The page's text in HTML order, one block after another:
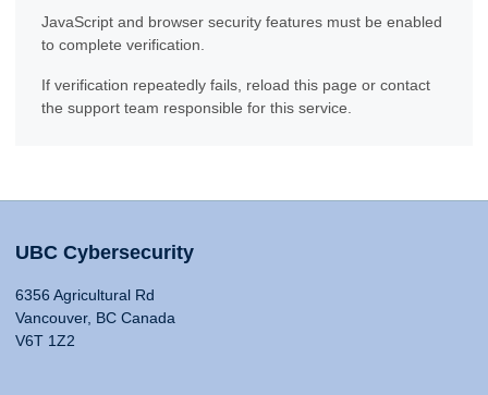
JavaScript and browser security features must be enabled
to complete verification.
If verification repeatedly fails, reload this page or contact
the support team responsible for this service.
UBC Cybersecurity
6356 Agricultural Rd
Vancouver, BC Canada
V6T 1Z2